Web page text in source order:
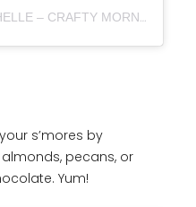
A POST SHARED BY MICHELLE – CRAFTY MORNING
s’mores by
pecans, or
Yum!